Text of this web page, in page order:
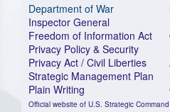
Department of War
Inspector General
Freedom of Information Act
Privacy Policy & Security
Privacy Act / Civil Liberties
Strategic Management Plan
Plain Writing
Official website of U.S. Strategic Command